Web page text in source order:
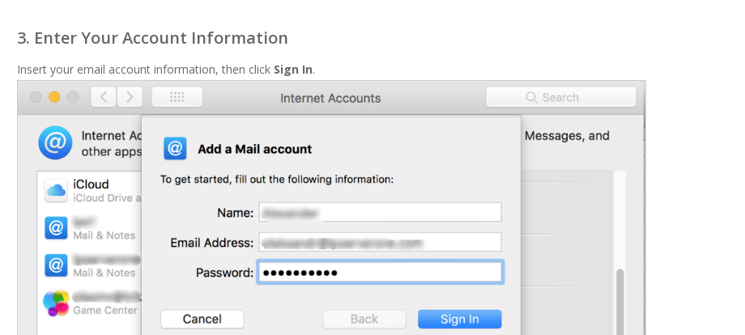
3. Enter Your Account Information
Insert your email account information, then click Sign In.